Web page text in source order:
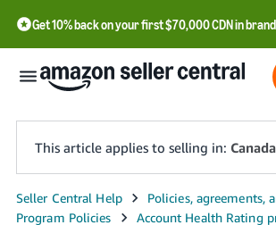
Get 10% back on your first $70,000 CDN in
中
This article applies to selling in: Canada